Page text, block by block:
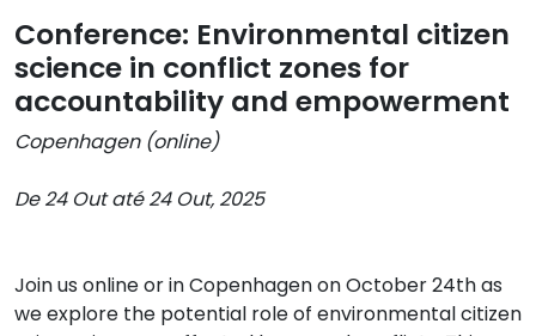
Conference: Environmental citizen
science in conflict zones for
accountability and empowerment
Copenhagen (online)
De 24 Out até 24 Out, 2025
Join us online or in Copenhagen on October 24th as
we explore the potential role of environmental citizen